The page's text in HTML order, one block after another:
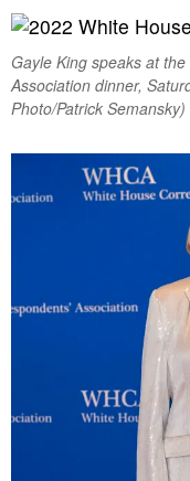
Gayle King speaks at
Association dinner,
Photo/Patrick Semansky)